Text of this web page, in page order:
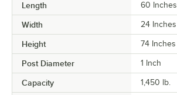
Length 60 Inches
Width 24 Inches
Height 74 Inches
Post Diameter 1 Inch
Capacity 1,450 lb.